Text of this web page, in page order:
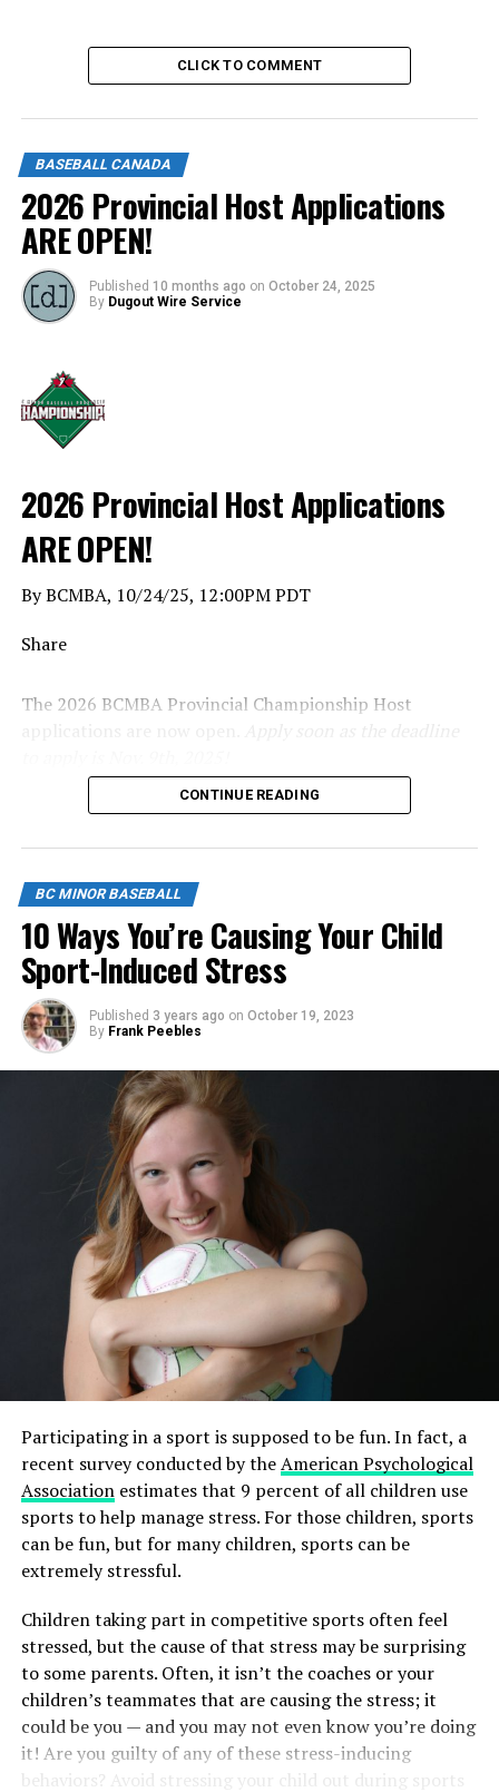
Coaching conference goes virtual with impressive lineup
Prince George Youth Baseball Association seeking
continuation of success
CLICK TO COMMENT
BASEBALL CANADA
2026 Provincial Host Applications
ARE OPEN!
Published 10 months ago on October 24, 2025
By Dugout Wire Service
2026 Provincial Host Applications
ARE OPEN!
By BCMBA, 10/24/25, 12:00PM PDT
Share
The 2026 BCMBA Provincial Championship Host
Click below to apply.
https://forms.gle/NrfosTreTRG1mLmm7
Source
CONTINUE READING
BC MINOR BASEBALL
10 Ways You’re Causing Your Child
Sport-Induced Stress
Published 3 years ago on October 19, 2023
By Frank Peebles
Participating in a sport is supposed to be fun. In fact, a
recent survey conducted by theAmerican Psychological
Associationestimates that 9 percent of all children use
sports to help manage stress. For those children, sports
can be fun, but for many children, sports can be
extremely stressful.
Children taking part in competitive sports often feel
stressed, but the cause of that stress may be surprising
to some parents. Often, it isn’t the coaches or your
children’s teammates that are causing the stress; it
could be you — and you may not even know you’re doing
it! Are you guilty of any of these stress-inducing
behaviors? Avoid stressing your child out during sports